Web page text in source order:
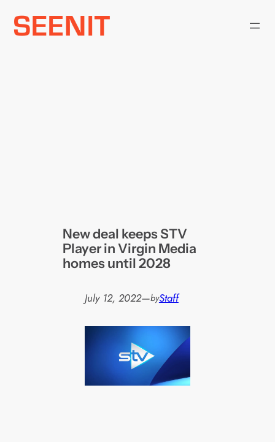
Skip
New deal keeps STV
Player in Virgin Media
homes until 2028
July 12, 2022—byStaff